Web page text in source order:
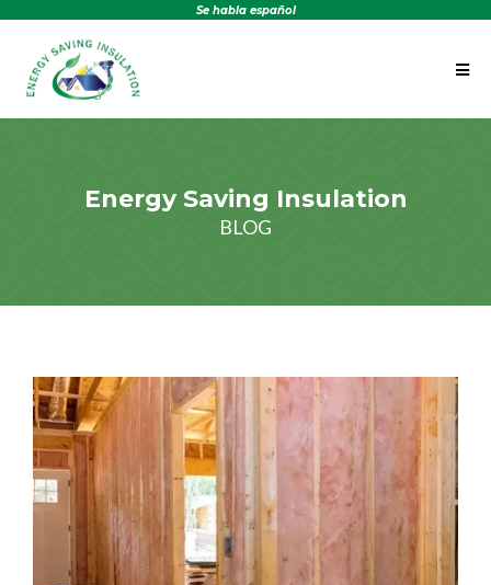
Se habla español
Energy Saving Insulation
BLOG